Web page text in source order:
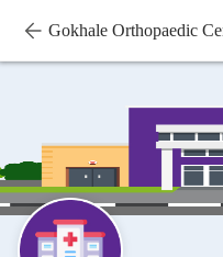
Gokhale Orthopaedic